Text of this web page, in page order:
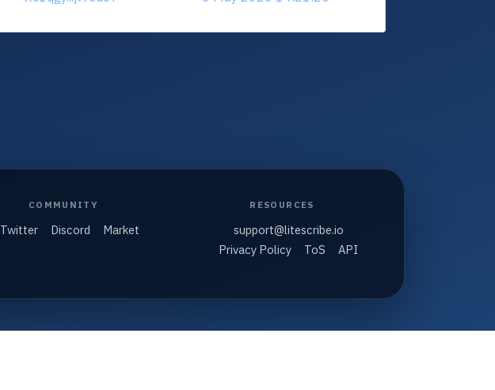
COMMUNITY
Twitter Discord Market
RESOURCES
support@litescribe.io
Privacy Policy
ToS API